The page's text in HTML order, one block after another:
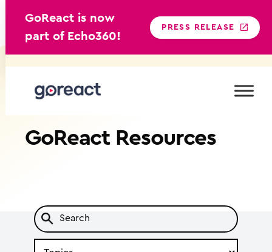
GoReact is now
part of Echo360!
PRESS RELEASE
GoReactResources